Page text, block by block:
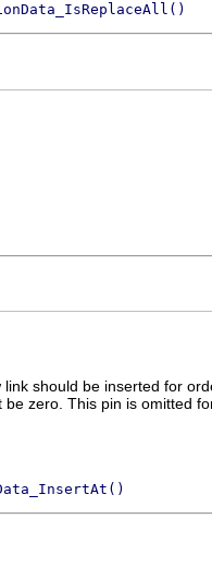
should be inserted for
zero. This pin is omitted